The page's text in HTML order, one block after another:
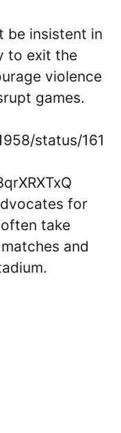
be insistent in
to exit the
violence
games.
status/161
for
take
and